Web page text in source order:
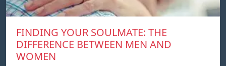
FINDING YOUR SOULMATE: THE
DIFFERENCE BETWEEN MEN AND
WOMEN